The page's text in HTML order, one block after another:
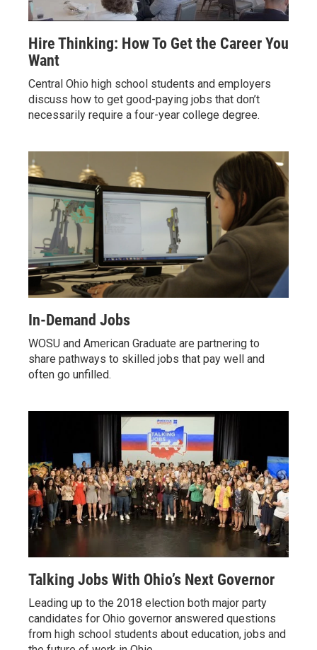
Hire Thinking: How To Get the Career You
Want
Central Ohio high school students and employers
discuss how to get good-paying jobs that don’t
necessarily require a four-year college degree.
In-Demand Jobs
WOSU and American Graduate are partnering to
share pathways to skilled jobs that pay well and
often go unfilled.
Talking Jobs With Ohio’s Next Governor
Leading up to the 2018 election both major party
candidates for Ohio governor answered questions
from high school students about education, jobs and